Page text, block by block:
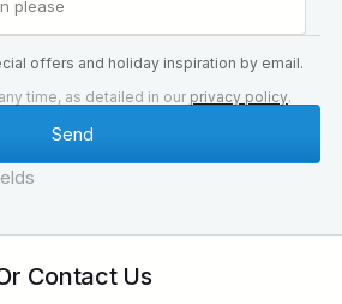
offers and holiday inspiration by email.
time, as detailed in our privacy policy.
Contact Us